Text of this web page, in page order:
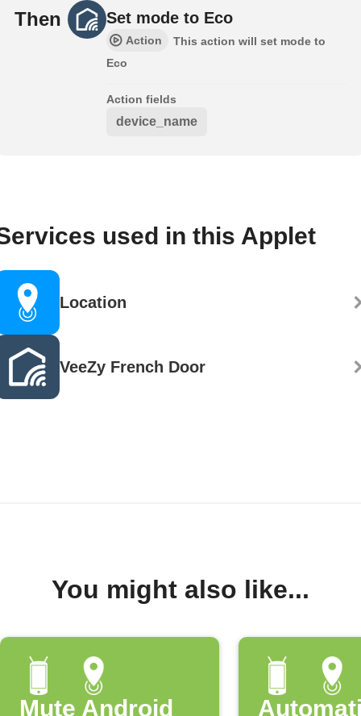
Then Set mode to Eco
Action
This action will set mode to
Eco
Action fields
device_name
used in this Applet
Location
VeeZy French Door
You might also like...
Mute Android